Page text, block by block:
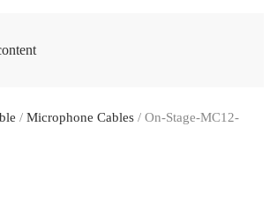
/ Microphone Cables / On-Stage-MC12-